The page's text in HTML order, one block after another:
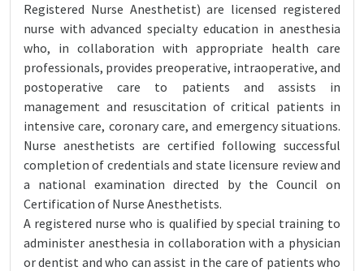
Registered Nurse Anesthetist) are licensed registered
nurse with advanced specialty education in anesthesia
who, in collaboration with appropriate health care
professionals, provides preoperative, intraoperative, and
postoperative care to patients and assists in
management and resuscitation of critical patients in
intensive care, coronary care, and emergency situations.
Nurse anesthetists are certified following successful
completion of credentials and state licensure review and
a national examination directed by the Council on
Certification of Nurse Anesthetists.
A registered nurse who is qualified by special training to
administer anesthesia in collaboration with a physician
or dentist and who can assist in the care of patients who